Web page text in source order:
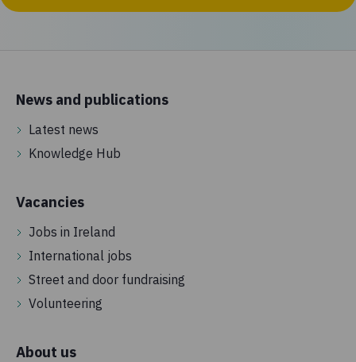
News and publications
Latest news
Knowledge Hub
Vacancies
Jobs in Ireland
International jobs
Street and door fundraising
Volunteering
About us